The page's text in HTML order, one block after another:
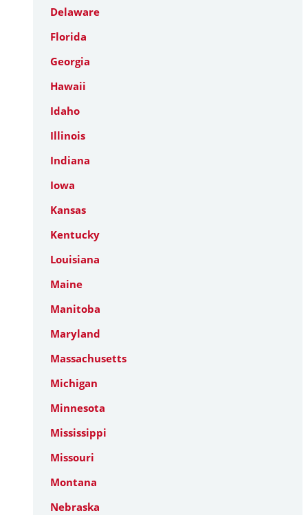
Delaware
Florida
Georgia
Hawaii
Idaho
Illinois
Indiana
Iowa
Kansas
Kentucky
Louisiana
Maine
Manitoba
Maryland
Massachusetts
Michigan
Minnesota
Mississippi
Missouri
Montana
Nebraska